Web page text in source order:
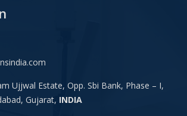
Ujjwal Estate, Opp. Sbi Bank, Phase – I,
Gujarat, INDIA